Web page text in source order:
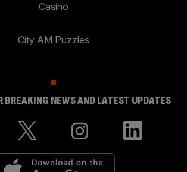
Casino
City AM Puzzles
BREAKING NEWS AND LATEST UPDATES